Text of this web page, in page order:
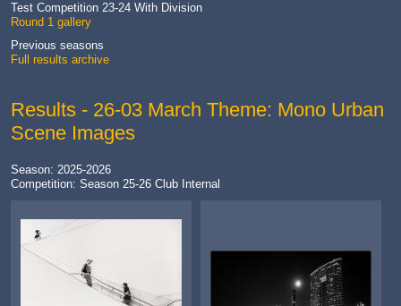
Results - 26-03 March Theme: Mono Urban
Scene Images
Season: 2025-2026
Competition: Season 25-26 Club Internal
Test Competition 23-24 With Division
Round 1 gallery
Previous seasons
Full results archive